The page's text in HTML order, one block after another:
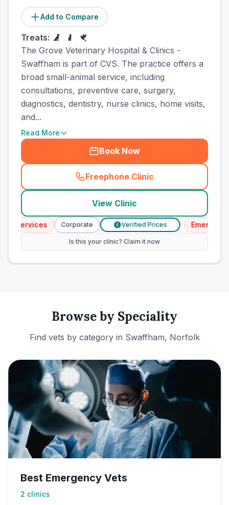
Add to Compare
Treats:
The Grove Veterinary Hospital & Clinics -
Swaffham is part of CVS. The practice offers a
broad small-animal service, including
consultations, preventive care, surgery,
diagnostics, dentistry, nurse clinics, home visits,
and...
Read More
Book Now
Freephone Clinic
(town_ranked_call
View Clinic
Corporate £ Verified Prices Emergency
Is this your clinic? Claim it now
Browse by Speciality
Find vets by category in Swaffham, Norfolk
Best Emergency Vets
2 clinics